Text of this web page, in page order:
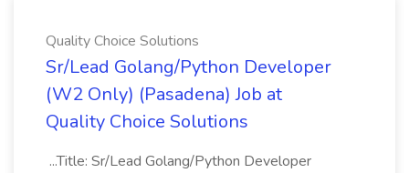
Quality Choice Solutions
Sr/Lead Golang/Python Developer
(W2 Only) (Pasadena) Job at
Quality Choice Solutions
...Title: Sr/Lead Golang/Python Developer